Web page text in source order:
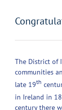
The District of
communities
late 19th
in Ireland in
century there